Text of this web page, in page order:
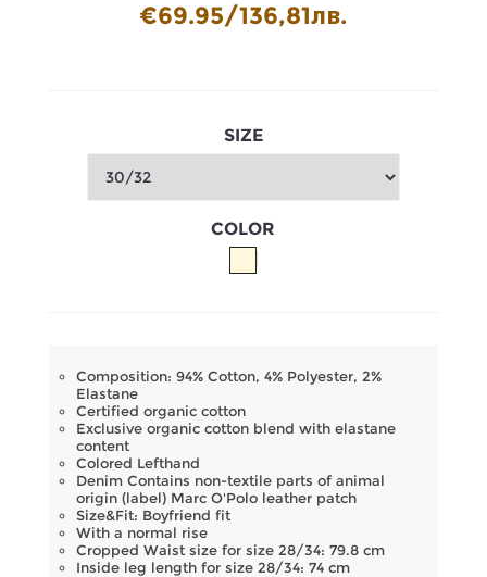
€69.95/136,81лв.
SIZE
COLOR
Composition: 94% Cotton, 4% Polyester, 2%
Elastane
Certified organic cotton
Exclusive organic cotton blend with elastane
content
Colored Lefthand
Denim Contains non-textile parts of animal
origin (label) Marc O'Polo leather patch
Size&Fit: Boyfriend fit
With a normal rise
Cropped Waist size for size 28/34: 79.8 cm
Inside leg length for size 28/34: 74 cm